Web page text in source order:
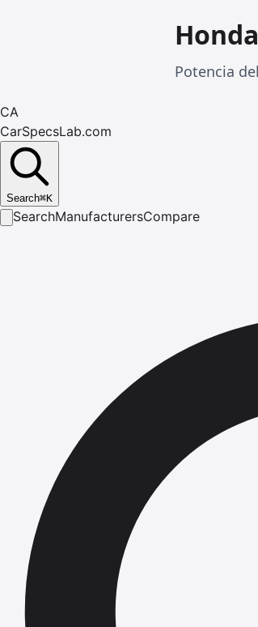
Potencia
CA
CarSpecsLab.com
Search⌘K
SearchManufacturersCompare